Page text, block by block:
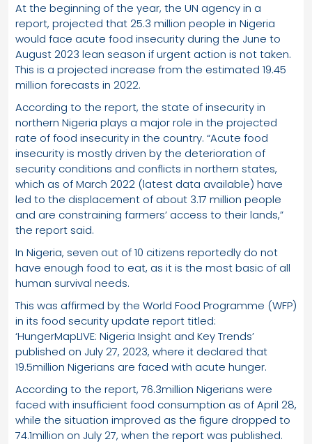
At the beginning of the year, the UN agency in a
report, projected that 25.3 million people in Nigeria
would face acute food insecurity during the June to
August 2023 lean season if urgent action is not taken.
This is a projected increase from the estimated 19.45
million forecasts in 2022.
According to the report, the state of insecurity in
northern Nigeria plays a major role in the projected
rate of food insecurity in the country. “Acute food
insecurity is mostly driven by the deterioration of
security conditions and conflicts in northern states,
which as of March 2022 (latest data available) have
led to the displacement of about 3.17 million people
and are constraining farmers’ access to their lands,”
the report said.
In Nigeria, seven out of 10 citizens reportedly do not
have enough food to eat, as it is the most basic of all
human survival needs.
This was affirmed by the World Food Programme (WFP)
in its food security update report titled:
‘HungerMapLIVE: Nigeria Insight and Key Trends’
published on July 27, 2023, where it declared that
19.5million Nigerians are faced with acute hunger.
According to the report, 76.3million Nigerians were
faced with insufficient food consumption as of April 28,
while the situation improved as the figure dropped to
74.1million on July 27, when the report was published.